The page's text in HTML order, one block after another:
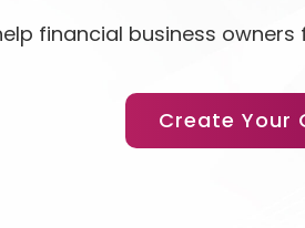
financial business
Create Your